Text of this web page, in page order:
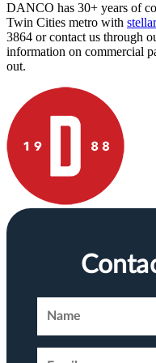
DANCO has 30+ years of
Twin Cities metro with
3864 or contact us through
information on commercial
out.